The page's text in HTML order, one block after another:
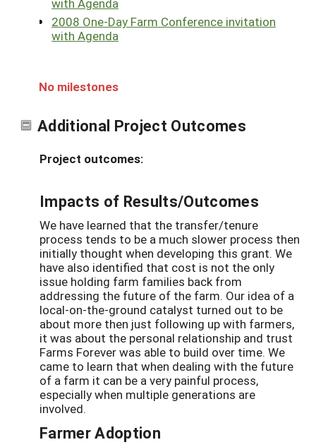
2008 One-Day Farm Conference invitation
with Agenda
No milestones
Additional Project Outcomes
Project outcomes:
Impacts of Results/Outcomes
We have learned that the transfer/tenure
process tends to be a much slower process then
initially thought when developing this grant. We
have also identified that cost is not the only
issue holding farm families back from
addressing the future of the farm. Our idea of a
local-on-the-ground catalyst turned out to be
about more then just following up with farmers,
it was about the personal relationship and trust
Farms Forever was able to build over time. We
came to learn that when dealing with the future
of a farm it can be a very painful process,
especially when multiple generations are
involved.
Farmer Adoption